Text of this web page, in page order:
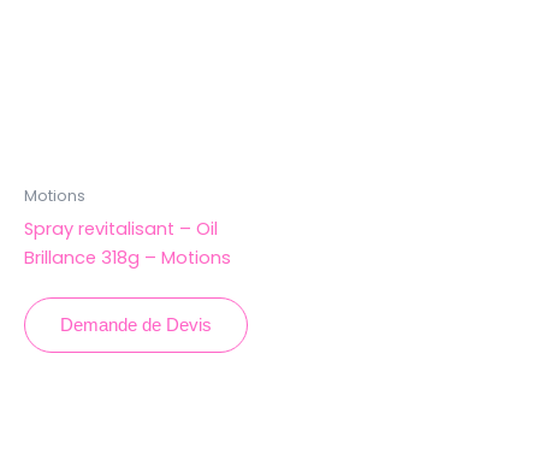
Motions
Spray revitalisant – Oil
Brillance 318g – Motions
Demande de Devis